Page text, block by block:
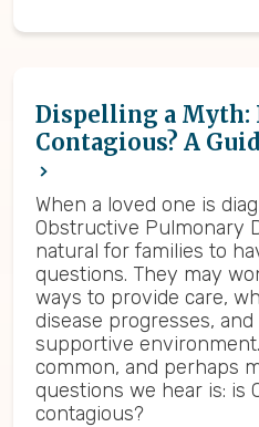
Dispelling a Myth:
Contagious? A
When a loved one is
Obstructive Pulmonary
natural for families to
questions. They may
ways to provide care,
disease progresses,
supportive
common, and perhaps
questions we hear is: is
contagious?